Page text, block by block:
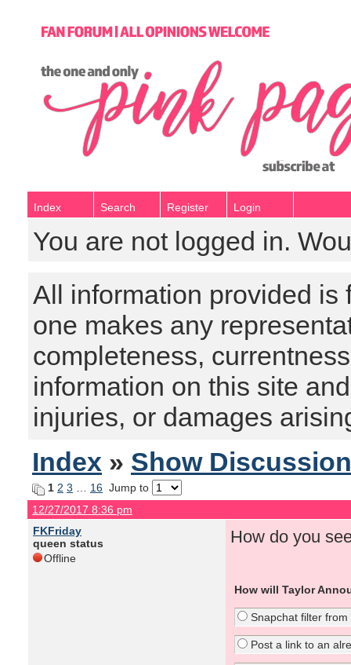
Index Search Register Login
You are not logged in.
All information provided is
one makes any
completeness,
information on this site
injuries, or damages
Index » Show
1 2 3 16 Jump to
12/27/2017 8:36 pm
FKFriday
queen status
Offline
How do you
How will Taylor
Snapchat filter from
Post a link to an